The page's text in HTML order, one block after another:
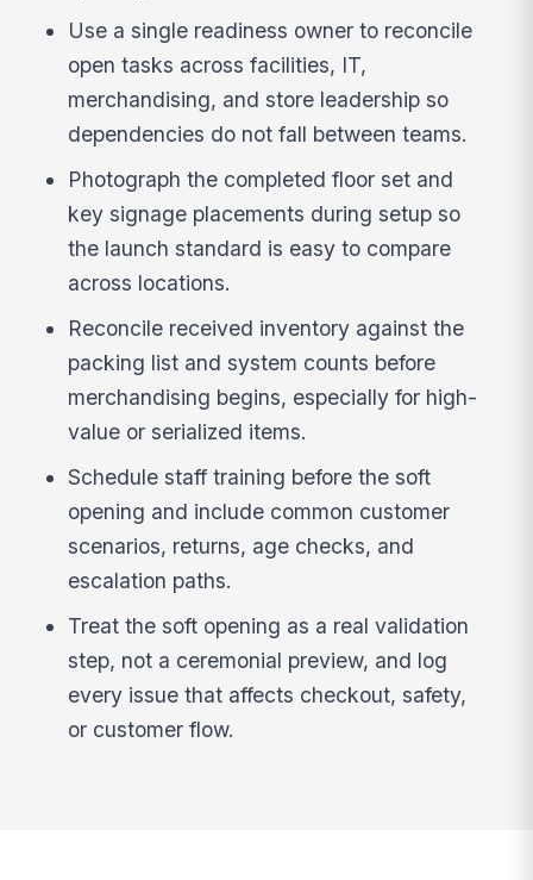
Use a single readiness owner to reconcile
open tasks across facilities, IT,
merchandising, and store leadership so
dependencies do not fall between teams.
Photograph the completed floor set and
key signage placements during setup so
the launch standard is easy to compare
across locations.
Reconcile received inventory against the
packing list and system counts before
merchandising begins, especially for high-
value or serialized items.
Schedule staff training before the soft
opening and include common customer
scenarios, returns, age checks, and
escalation paths.
Treat the soft opening as a real validation
step, not a ceremonial preview, and log
every issue that affects checkout, safety,
or customer flow.